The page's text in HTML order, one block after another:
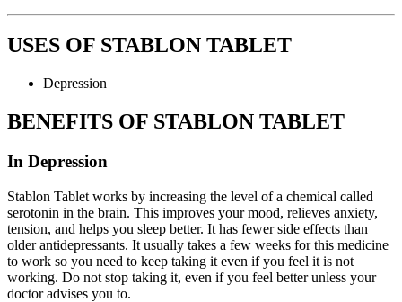
USES OF STABLON TABLET
Depression
BENEFITS OF STABLON TABLET
In Depression
Stablon Tablet works by increasing the level of a chemical called
serotonin in the brain. This improves your mood, relieves anxiety,
tension, and helps you sleep better. It has fewer side effects than
older antidepressants. It usually takes a few weeks for this medicine
to work so you need to keep taking it even if you feel it is not
working. Do not stop taking it, even if you feel better unless your
doctor advises you to.